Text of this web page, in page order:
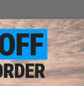
Request a price match.